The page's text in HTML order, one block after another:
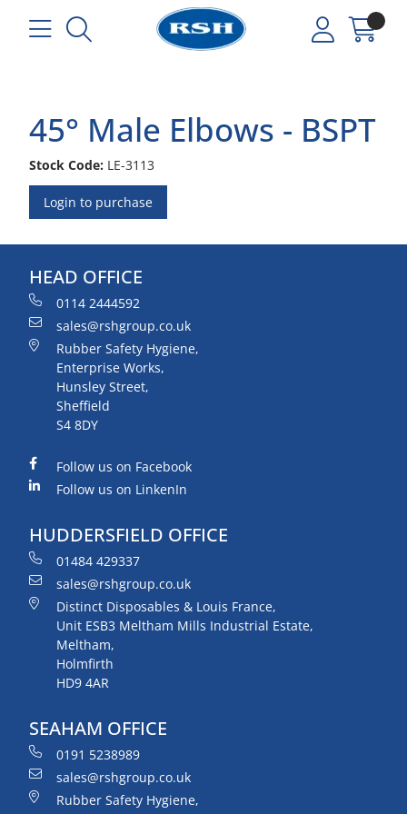
45° Male Elbows - BSPT
Stock Code: LE-3113
Login to purchase
HEAD OFFICE
0114 2444592
sales@rshgroup.co.uk
Rubber Safety Hygiene,
Enterprise Works,
Hunsley Street,
Sheffield
S4 8DY
Follow us on Facebook
Follow us on LinkenIn
HUDDERSFIELD OFFICE
01484 429337
sales@rshgroup.co.uk
Distinct Disposables & Louis France,
Unit ESB3 Meltham Mills Industrial Estate,
Meltham,
Holmfirth
HD9 4AR
SEAHAM OFFICE
0191 5238989
sales@rshgroup.co.uk
Rubber Safety Hygiene,